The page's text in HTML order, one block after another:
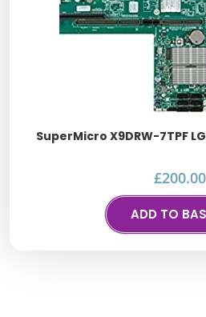
SuperMicro X9DRW-7TPF
£200.00
ADD TO